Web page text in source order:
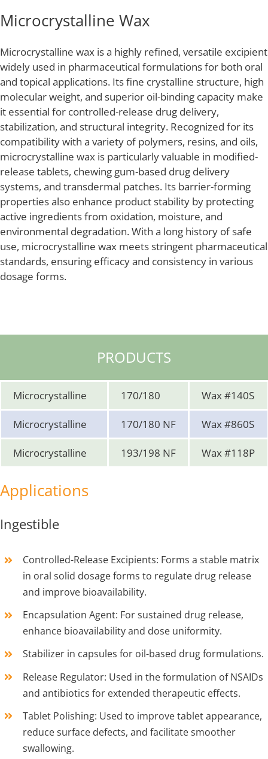
Microcrystalline Wax
Microcrystalline wax is a highly refined, versatile excipient
widely used in pharmaceutical formulations for both oral
and topical applications. Its fine crystalline structure, high
molecular weight, and superior oil-binding capacity make
it essential for controlled-release drug delivery,
stabilization, and structural integrity. Recognized for its
compatibility with a variety of polymers, resins, and oils,
microcrystalline wax is particularly valuable in modified-
release tablets, chewing gum-based drug delivery
systems, and transdermal patches. Its barrier-forming
properties also enhance product stability by protecting
active ingredients from oxidation, moisture, and
environmental degradation. With a long history of safe
use, microcrystalline wax meets stringent pharmaceutical
standards, ensuring efficacy and consistency in various
dosage forms.
PRODUCTS
Microcrystalline 170/180 Wax #140S
Microcrystalline 170/180 NF Wax #860S
Microcrystalline 193/198 NF Wax #118P
Applications
Ingestible
Controlled-Release Excipients: Forms a stable matrix
in oral solid dosage forms to regulate drug release
and improve bioavailability.
Encapsulation Agent: For sustained drug release,
enhance bioavailability and dose uniformity.
Stabilizer in capsules for oil-based drug formulations.
Release Regulator: Used in the formulation of NSAIDs
and antibiotics for extended therapeutic effects.
Tablet Polishing: Used to improve tablet appearance,
reduce surface defects, and facilitate smoother
swallowing.